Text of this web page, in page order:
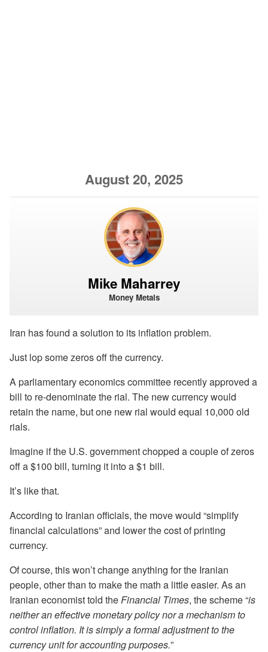
August 20, 2025
Mike Maharrey
Money Metals
Iran has found a solution to its inflation problem.
Just lop some zeros off the currency.
A parliamentary economics committee recently approved a
bill to re-denominate the rial. The new currency would
retain the name, but one new rial would equal 10,000 old
rials.
Imagine if the U.S. government chopped a couple of zeros
off a $100 bill, turning it into a $1 bill.
It’s like that.
According to Iranian officials, the move would “simplify
financial calculations” and lower the cost of printing
currency.
Of course, this won’t change anything for the Iranian
people, other than to make the math a little easier. As an
Iranian economist told theFinancial Times, the scheme “is
neither an effective monetary policy nor a mechanism to
control inflation. It is simply a formal adjustment to the
currency unit for accounting purposes.”